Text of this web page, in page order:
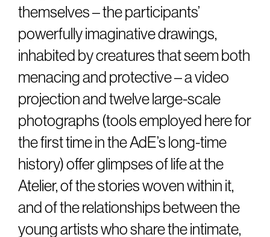
themselves – the participants’
powerfully imaginative drawings,
inhabited by creatures that seem both
menacing and protective – a video
projection and twelve large-scale
photographs (tools employed here for
the first time in the AdE’s long-time
history) offer glimpses of life at the
Atelier, of the stories woven within it,
and of the relationships between the
young artists who share the intimate,